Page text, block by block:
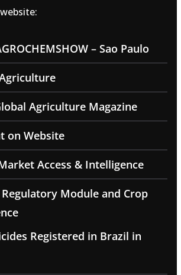
– Sao Paulo
Agriculture Magazine
on Website
Access & Intelligence
Module and Crop
Registered in Brazil in